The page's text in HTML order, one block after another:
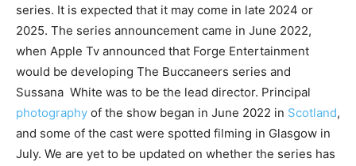
series. It is expected that it may come in late 2024 or
2025. The series announcement came in June 2022,
when Apple Tv announced that Forge Entertainment
would be developing The Buccaneers series and
Sussana White was to be the lead director. Principal
photography of the show began in June 2022 in Scotland,
and some of the cast were spotted filming in Glasgow in
July. We are yet to be updated on whether the series has